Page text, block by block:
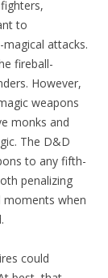
to
attacks.
fireball-
However,
weapons
monks and
The D&D
to any fifth-
penalizing
moments when
could